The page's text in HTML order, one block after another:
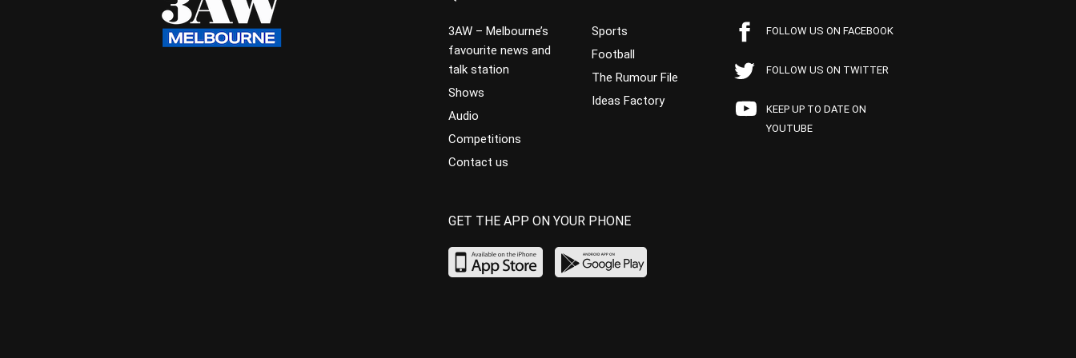
3AW – Melbourne’s
favourite news and
talk station
Shows
Audio
Competitions
Contact us
Sports
Football
The Rumour File
Ideas Factory
FOLLOW US ON FACEBOOK
FOLLOW US ON TWITTER
KEEP UP TO DATE ON
YOUTUBE
GET THE APP ON YOUR PHONE